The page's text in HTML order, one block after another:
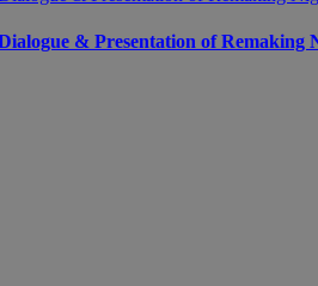
& Presentation of Remaking